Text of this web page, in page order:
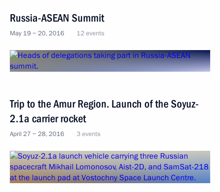
Russia-ASEAN Summit
May 19 − 20, 2016 12 events
Trip to the Amur Region. Launch of the Soyuz-
2.1a carrier rocket
April 27 − 28, 2016 3 events